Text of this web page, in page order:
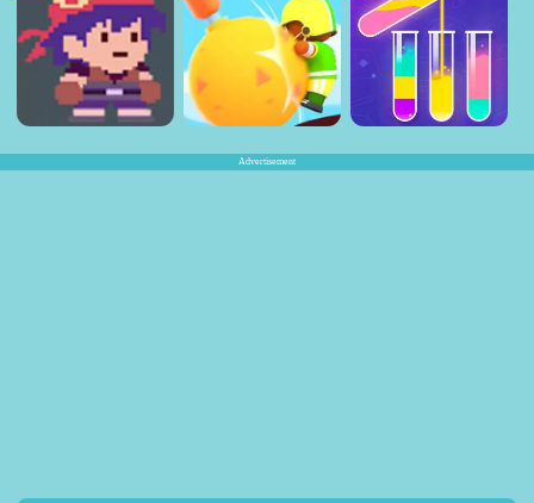
Advertisement